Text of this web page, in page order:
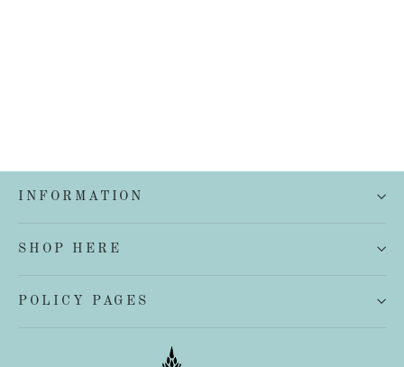
INFORMATION
SHOP HERE
POLICY PAGES